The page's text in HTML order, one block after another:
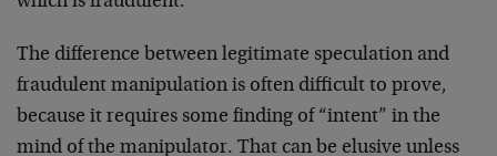
The difference between legitimate speculation and
fraudulent manipulation is often difficult to prove,
because it requires some finding of “intent” in the
mind of the manipulator. That can be elusive unless